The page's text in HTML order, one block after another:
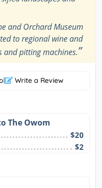
and Orchard Museum
to regional wine and
and pitting machines.”
| Write a Review
The Owom
$20
$2